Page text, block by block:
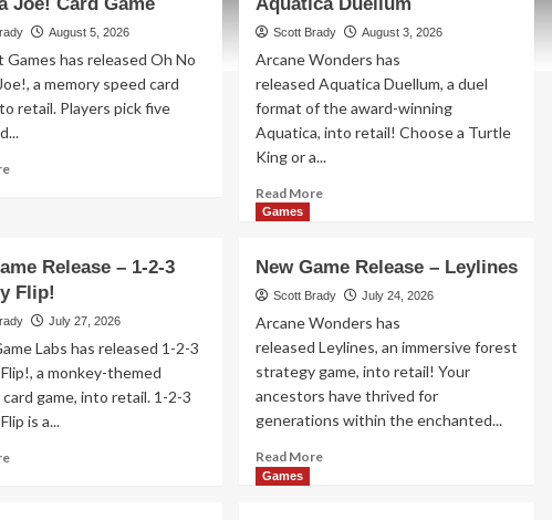
August 5, 2026
Games has released Oh No
a memory speed card
retail. Players pick five
Read
Release
–
Oh
Banana
Joe!
Card
Game
Scott Brady August 3, 2026
Arcane Wonders has
released Aquatica Duellum, a duel
format of the award-winning
Aquatica, into retail! Choose a Turtle
King or a...
Read MoreRead
Game
Release
–
Duellum
Release – 1-2-3
Flip!
July 27, 2026
Labs has released 1-2-3
a monkey-themed
card game, into retail. 1-2-3
is a...
Read
Games
New Game Release – Leylines
Scott Brady July 24, 2026
Arcane Wonders has
released Leylines, an immersive forest
strategy game, into retail! Your
ancestors have thrived for
generations within the enchanted...
Read MoreRead
Games